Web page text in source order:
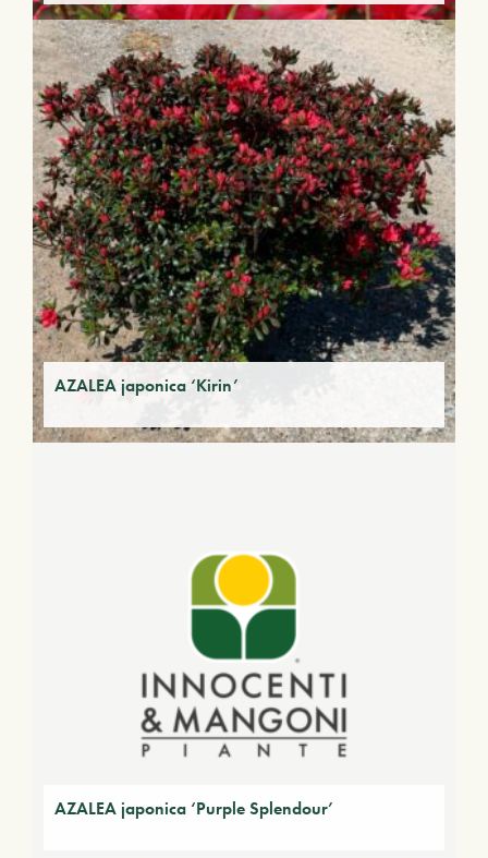
AZALEA japonica ‘Kirin’
AZALEA japonica ‘Purple Splendour’